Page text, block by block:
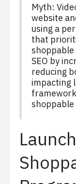
Myth:
website
using a
that
shoppable
SEO by
reducing
impacting